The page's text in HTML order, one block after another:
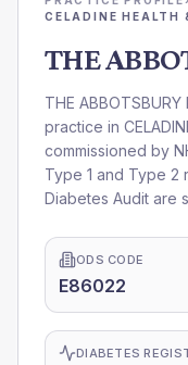
CELADINE HEALTH
THE
THE ABBOTSBURY
practice in
commissioned by
Type 1 and Type 2
Diabetes Audit are
ODS CODE
E86022
DIABETES